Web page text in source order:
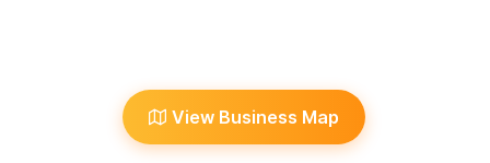
of self-identity. It accesses the
contact me for details and pricing.
allover wellbeing. I offer deep tissue, relaxation
View Business Map